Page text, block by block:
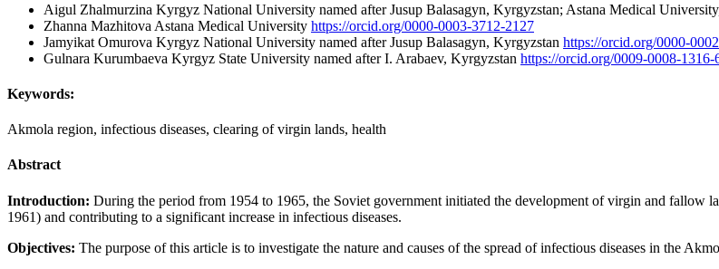
Aigul Zhalmurzina Kyrgyz National University named after Jusup Balasagyn, Kyrgyzstan; Astana Medical
Zhanna Mazhitova Astana Medical University https://orcid.org/0000-0003-3712-2127
Jamyikat Omurova Kyrgyz National University named after Jusup Balasagyn, Kyrgyzstan https://orcid.org/0000-
Gulnara Kurumbaeva Kyrgyz State University named after I. Arabaev, Kyrgyzstan https://orcid.org/0009-0008-1316-
Keywords:
Akmola region, infectious diseases, clearing of virgin lands, health
Abstract
Introduction: During the period from 1954 to 1965, the Soviet government initiated the development of virgin and fallow
1961) and contributing to a significant increase in infectious diseases.
Objectives: The purpose of this article is to investigate the nature and causes of the spread of infectious diseases in the